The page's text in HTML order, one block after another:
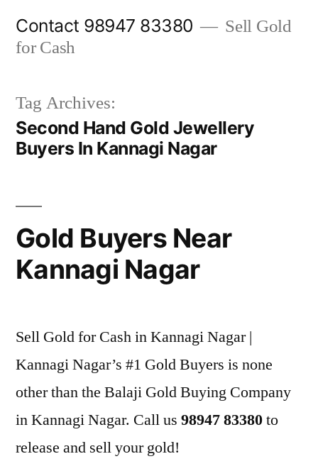
Contact 98947 83380
Sell Gold
for Cash
Tag Archives:
Second Hand Gold Jewellery
Buyers In Kannagi Nagar
Gold Buyers Near
Kannagi Nagar
Sell Gold for Cash in Kannagi Nagar |
Kannagi Nagar’s #1 Gold Buyers is none
other than the Balaji Gold Buying Company
in Kannagi Nagar. Call us 98947 83380to
release and sell your gold!